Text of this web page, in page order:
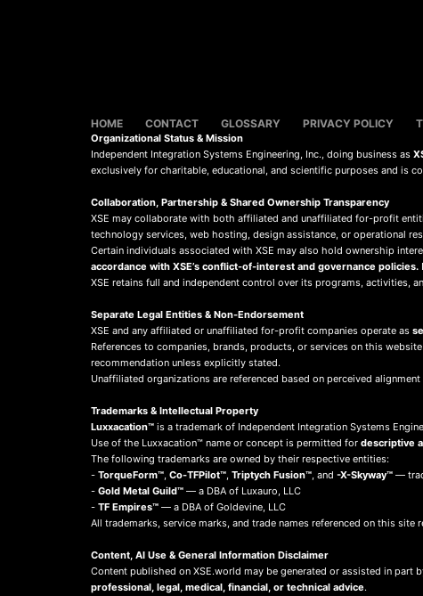
HOME CONTACT GLOSSARY PRIVACY POLICY
Organizational Status & Mission
Independent Integration Systems Engineering, Inc., doing business as
exclusively for charitable, educational, and scientific purposes and is
Collaboration, Partnership & Shared Ownership Transparency
XSE may collaborate with both affiliated and unaffiliated for-profit
technology services, web hosting, design assistance, or operational
Certain individuals associated with XSE may also hold ownership
accordance with XSE’s conflict-of-interest and governance policies.
XSE retains full and independent control over its programs, activities,
Separate Legal Entities & Non-Endorsement
XSE and any affiliated or unaffiliated for-profit companies operate as
References to companies, brands, products, or services on this
recommendation unless explicitly stated.
Unaffiliated organizations are referenced based on perceived
Trademarks & Intellectual Property
Luxxacation™ is a trademark of Independent Integration Systems
Use of the Luxxacation™ name or concept is permitted fordescriptive
The following trademarks are owned by their respective entities:
-TorqueForm™,Co-TFPilot™,Triptych Fusion™, and-X-Skyway™ —
-Gold Metal Guild™ — a DBA of Luxauro, LLC
-TF Empires™ — a DBA of Goldevine, LLC
All trademarks, service marks, and trade names referenced on this
Content, AI Use & General Information Disclaimer
Content published on XSE.world may be generated or assisted in part
professional, legal, medical, financial, or technical advice.